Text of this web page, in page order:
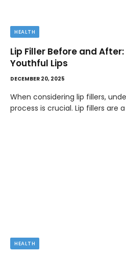
HEALTH
Lip Filler Before and
Youthful Lips
DECEMBER 20, 2025
When considering lip fillers,
process is crucial. Lip fillers are
HEALTH